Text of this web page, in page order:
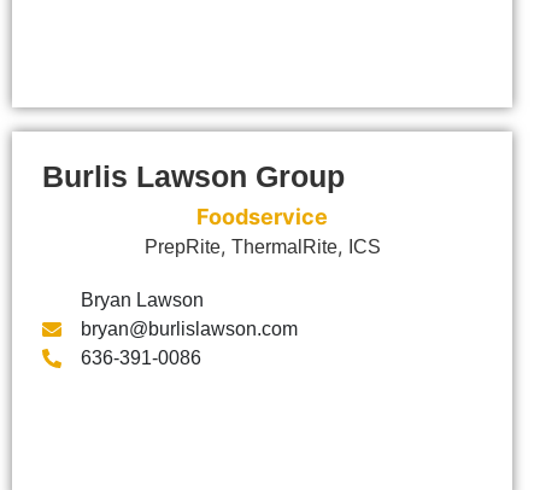
Burlis Lawson Group
Foodservice
PrepRite, ThermalRite, ICS
Bryan Lawson
bryan@burlislawson.com
636-391-0086